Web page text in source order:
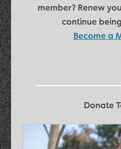
member? Renew
continue
Become a
Donate